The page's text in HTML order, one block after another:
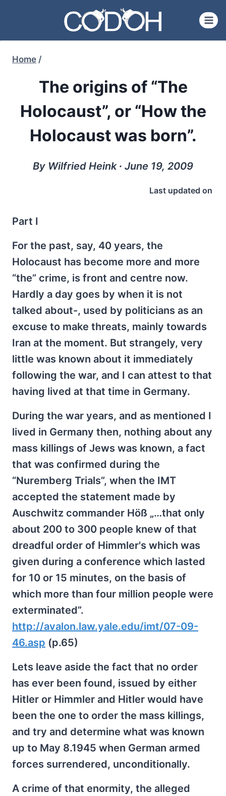
content
Home /
The origins of “The
Holocaust”, or “How the
Holocaust was born”.
By Wilfried Heink ∙ June 19, 2009
Last updated on
Part I
For the past, say, 40 years, the
Holocaust has become more and more
“the” crime, is front and centre now.
Hardly a day goes by when it is not
talked about-, used by politicians as an
excuse to make threats, mainly towards
Iran at the moment. But strangely, very
little was known about it immediately
following the war, and I can attest to that
having lived at that time in Germany.
During the war years, and as mentioned I
lived in Germany then, nothing about any
mass killings of Jews was known, a fact
that was confirmed during the
“Nuremberg Trials”, when the IMT
accepted the statement made by
Auschwitz commander Höß „…that only
about 200 to 300 people knew of that
dreadful order of Himmler's which was
given during a conference which lasted
for 10 or 15 minutes, on the basis of
which more than four million people were
exterminated”.
http://avalon.law.yale.edu/imt/07-09-
46.asp (p.65)
Lets leave aside the fact that no order
has ever been found, issued by either
Hitler or Himmler and Hitler would have
been the one to order the mass killings,
and try and determine what was known
up to May 8.1945 when German armed
forces surrendered, unconditionally.
A crime of that enormity, the alleged